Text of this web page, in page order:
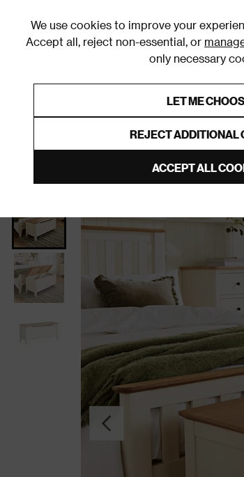
We use cookies to improve your
Accept all, reject non-essential, or
only necessary
LET ME
REJECT ADDITIONAL
ACCEPT ALL
Furniture